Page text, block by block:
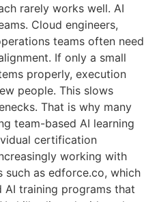
rarely works well. AI
Cloud engineers,
teams often need
If only a small
properly, execution
people. This slows
That is why many
team-based AI learning
certification
working with
as edforce.co, which
AI training programs that